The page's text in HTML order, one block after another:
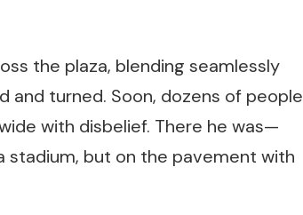
the plaza, blending seamlessly
and turned. Soon, dozens of people
with disbelief. There he was—
stadium, but on the pavement with